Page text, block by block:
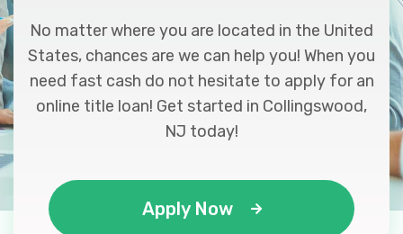
No matter where you are located in the United
States, chances are we can help you! When you
need fast cash do not hesitate to apply for an
online title loan! Get started in Collingswood,
NJ today!
Apply Now